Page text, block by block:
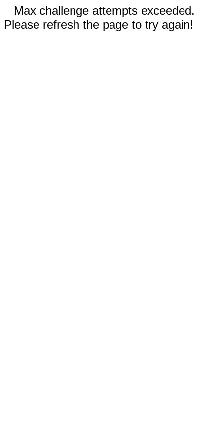
Max challenge attempts exceeded.
Please refresh the page to try again!